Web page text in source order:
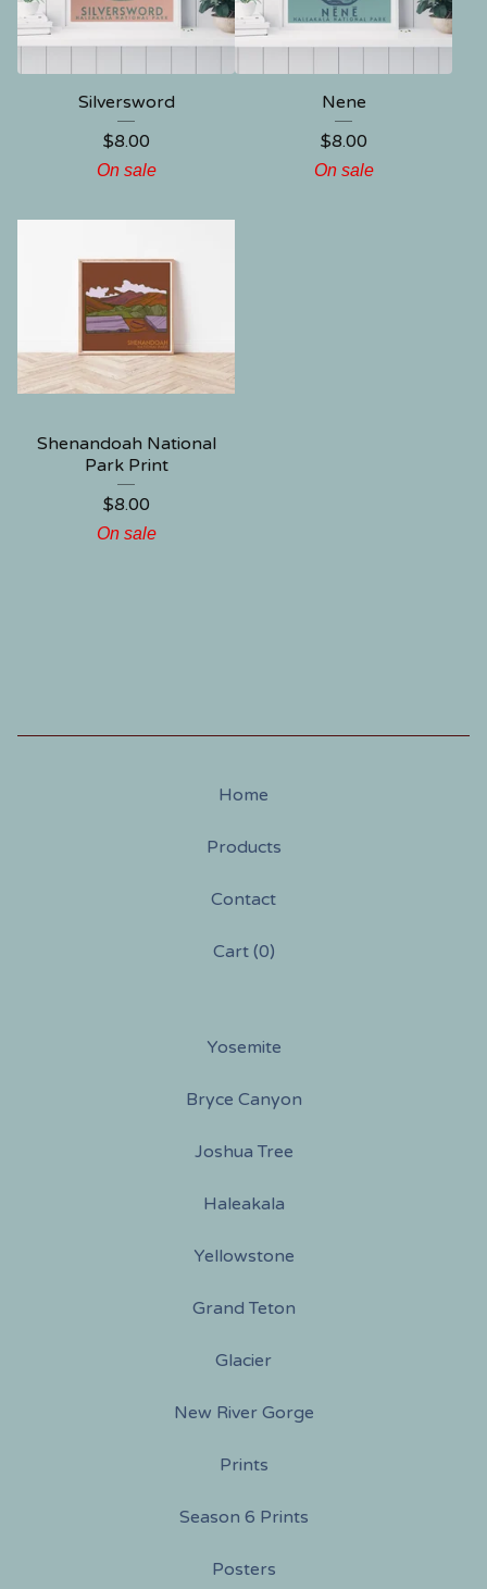
Silversword
$8.00
On sale
Nene
$8.00
On sale
Shenandoah National
Park Print
$8.00
On sale
Home
Products
Contact
Cart (0)
Yosemite
Bryce Canyon
Joshua Tree
Haleakala
Yellowstone
Grand Teton
Glacier
New River Gorge
Prints
Season 6 Prints
Posters